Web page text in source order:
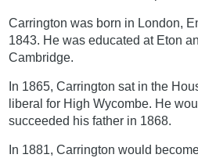
Carrington was born in London,
1843. He was educated at Eton
Cambridge.
In 1865, Carrington sat in the
liberal for High Wycombe. He
succeeded his father in 1868.
In 1881, Carrington would